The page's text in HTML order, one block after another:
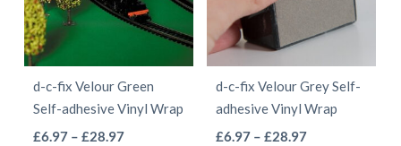
options
be
chosen
on
options
may
be
chosen
d-c-fix Velour Green
Self-adhesive Vinyl Wrap
£6.97 – £28.97Price
d-c-fix Velour Grey Self-
adhesive Vinyl Wrap
£6.97 – £28.97Price